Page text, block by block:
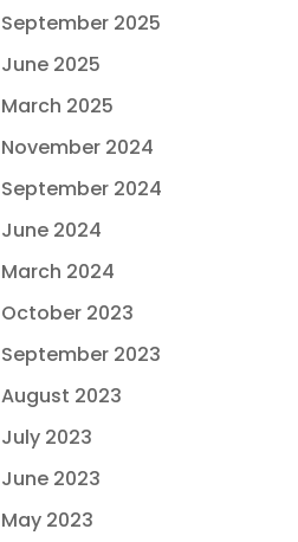
September 2025
June 2025
March 2025
November 2024
September 2024
June 2024
March 2024
October 2023
September 2023
August 2023
July 2023
June 2023
May 2023